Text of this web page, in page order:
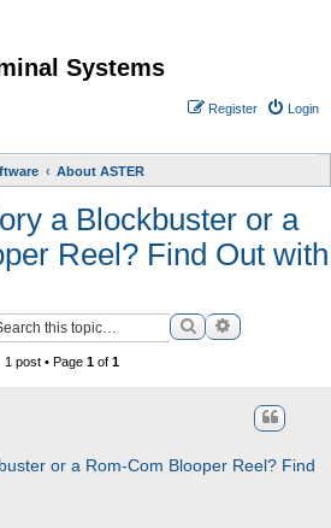
Systems
Login
Register
About ASTER
a Blockbuster or a
Reel? Find Out with
SearchAdvanced
1 post • Page 1of 1
or a Rom-Com Blooper Reel? Find